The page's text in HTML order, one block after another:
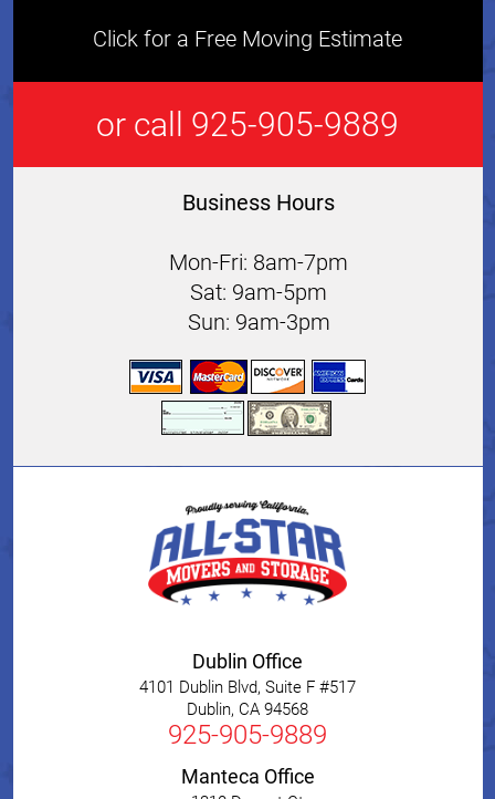
Click for a Free Moving Estimate
or call 925-905-9889
Business Hours
Mon-Fri: 8am-7pm
Sat: 9am-5pm
Sun: 9am-3pm
Dublin Office
4101 Dublin Blvd, Suite F #517
Dublin, CA 94568
925-905-9889
Manteca Office